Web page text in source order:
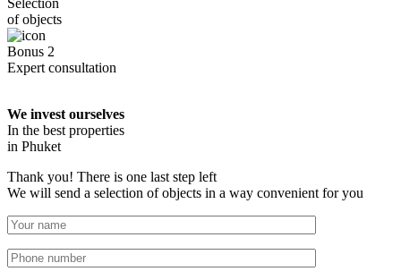
of objects
Bonus 2
Expert consultation
We invest ourselves
In the best properties
in Phuket
Thank you! There is one last step left
We will send a selection of objects in a way convenient for you